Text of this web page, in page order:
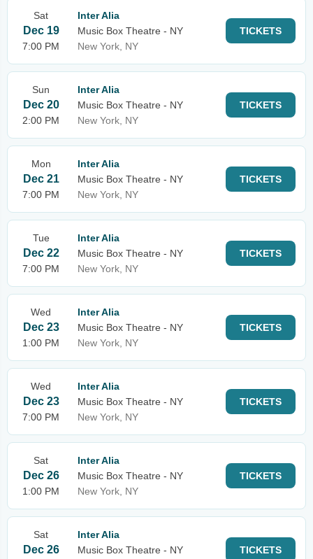
Sat
Dec 19
7:00 PM
Inter Alia
Music Box Theatre - NY
New York, NY
TICKETS
Sun
Dec 20
2:00 PM
Inter Alia
Music Box Theatre - NY
New York, NY
TICKETS
Mon
Dec 21
7:00 PM
Inter Alia
Music Box Theatre - NY
New York, NY
TICKETS
Tue
Dec 22
7:00 PM
Inter Alia
Music Box Theatre - NY
New York, NY
TICKETS
Wed
Dec 23
1:00 PM
Inter Alia
Music Box Theatre - NY
New York, NY
TICKETS
Wed
Dec 23
7:00 PM
Inter Alia
Music Box Theatre - NY
New York, NY
TICKETS
Sat
Dec 26
1:00 PM
Inter Alia
Music Box Theatre - NY
New York, NY
TICKETS
Sat
Dec 26
Inter Alia
Music Box Theatre - NY
TICKETS